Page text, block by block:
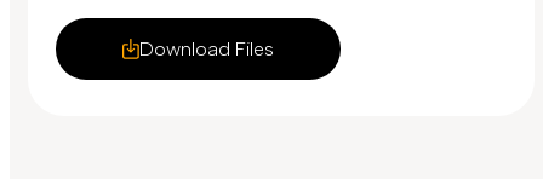
Download Files